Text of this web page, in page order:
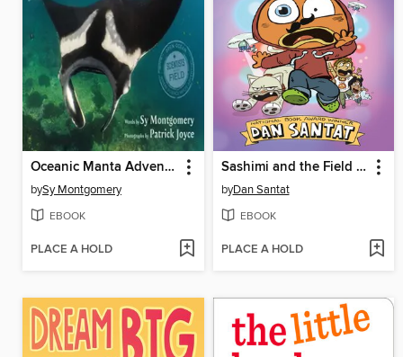
Oceanic Manta Adventure
bySy Montgomery
EBOOK
PLACE A HOLD
Sashimi and the Field Trip of Doom
byDan Santat
EBOOK
PLACE A HOLD